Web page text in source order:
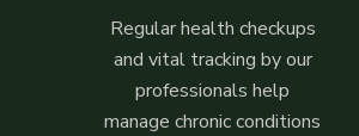
Regular health checkups
and vital tracking by our
professionals help
manage chronic conditions